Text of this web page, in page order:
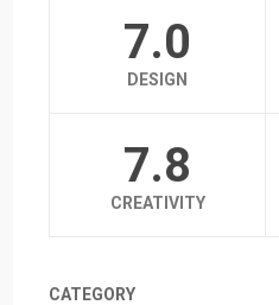
7.0
DESIGN
7.8
CREATIVITY
CATEGORY